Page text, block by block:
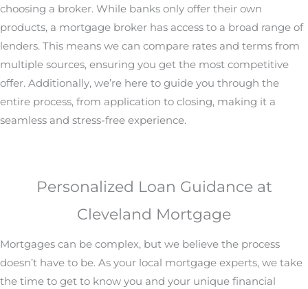
choosing a broker. While banks only offer their own
products, a mortgage broker has access to a broad range of
lenders. This means we can compare rates and terms from
multiple sources, ensuring you get the most competitive
offer. Additionally, we’re here to guide you through the
entire process, from application to closing, making it a
seamless and stress-free experience.
Personalized Loan Guidance at
Cleveland Mortgage
Mortgages can be complex, but we believe the process
doesn’t have to be. As your local mortgage experts, we take
the time to get to know you and your unique financial